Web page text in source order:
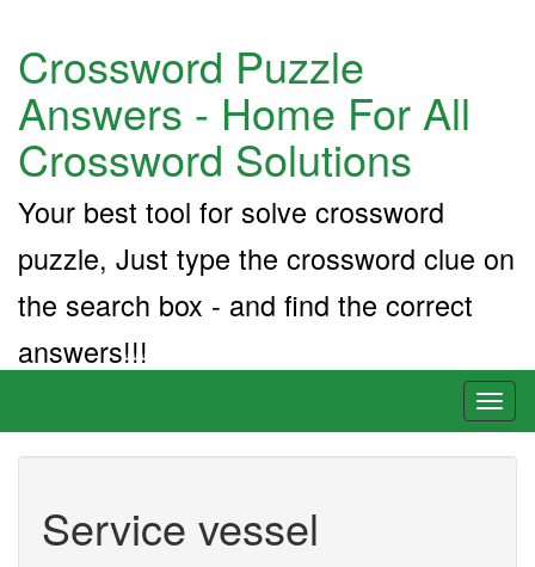
Crossword Puzzle
Answers - Home For All
Crossword Solutions
Your best tool for solve crossword
puzzle, Just type the crossword clue on
the search box - and find the correct
answers!!!
Service vessel